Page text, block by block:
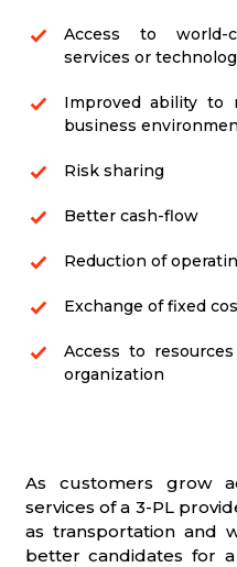
Access to world-
services or
Improved ability to
business
Risk sharing
Better cash-flow
Reduction of
Exchange of fixed
Access to
organization
As customers grow
services of a 3-PL
as transportation and
better candidates for